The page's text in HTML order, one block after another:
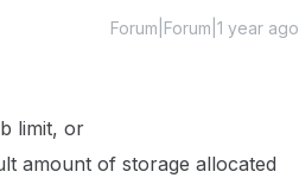
Forum|Forum|1 year ago
limit, or
amount of storage allocated